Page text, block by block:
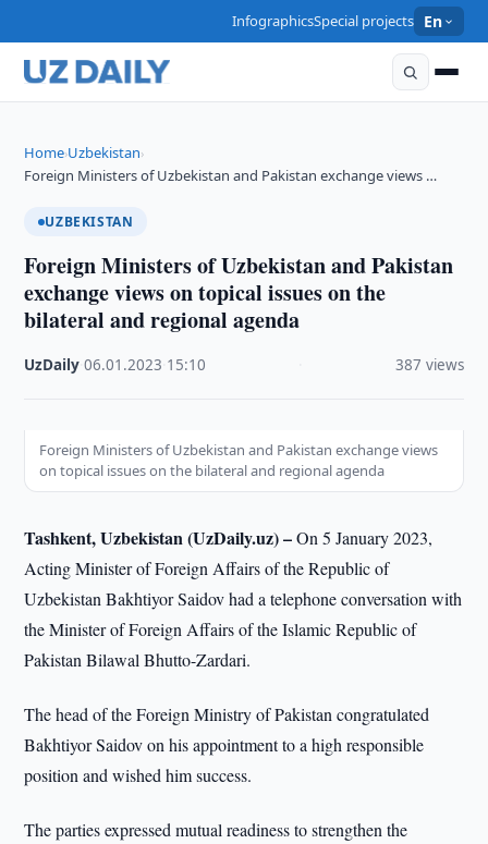
InfographicsSpecial projects En
Home›Uzbekistan›
Foreign Ministers of Uzbekistan and Pakistan exchange views …
UZBEKISTAN
Foreign Ministers of Uzbekistan and Pakistan
exchange views on topical issues on the
bilateral and regional agenda
UzDaily ·06.01.2023 15:10 387 views
Foreign Ministers of Uzbekistan and Pakistan exchange views
on topical issues on the bilateral and regional agenda
Tashkent, Uzbekistan (UzDaily.uz) –On 5 January 2023,
Acting Minister of Foreign Affairs of the Republic of
Uzbekistan Bakhtiyor Saidov had a telephone conversation with
the Minister of Foreign Affairs of the Islamic Republic of
Pakistan Bilawal Bhutto-Zardari.
The head of the Foreign Ministry of Pakistan congratulated
Bakhtiyor Saidov on his appointment to a high responsible
position and wished him success.
The parties expressed mutual readiness to strengthen the